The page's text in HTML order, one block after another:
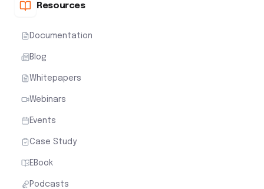
Resources
Documentation
Blog
Whitepapers
Webinars
Events
Case Study
EBook
Podcasts